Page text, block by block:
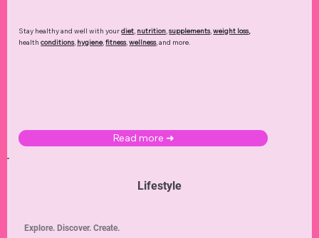
Stay healthy and well with yourdiet, nutrition,supplements,weight loss,
healthconditions, hygiene,fitness,wellness, and more.
Read more ➜
Lifestyle
Explore. Discover. Create.